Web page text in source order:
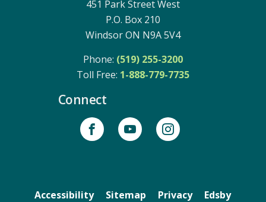
451 Park Street West
P.O. Box 210
Windsor ON N9A 5V4
Phone: (519) 255-3200
Toll Free: 1-888-779-7735
Connect
Accessibility Sitemap Privacy
Edsby